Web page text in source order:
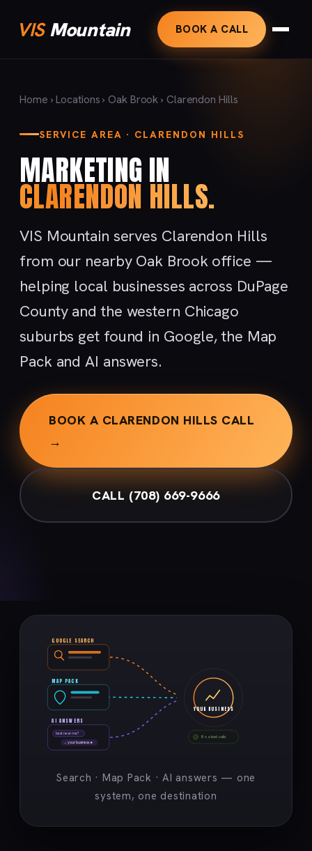
VISMountain BOOK A CALL
Home ›Locations› Oak Brook› Clarendon Hills
SERVICE AREA · CLARENDON HILLS
MARKETING IN
CLARENDON HILLS.
VIS Mountain serves Clarendon Hills
from our nearby Oak Brook office —
helping local businesses across DuPage
County and the western Chicago
suburbs get found in Google, the Map
Pack and AI answers.
BOOK A CLARENDON HILLS CALL
→
CALL (708) 669-9666
GOOGLE SEARCH
MAP PACK
best near me?
→ your business ★
AI ANSWERS
YOUR BUSINESS
Booked calls
Search · Map Pack · AI answers — one
system, one destination